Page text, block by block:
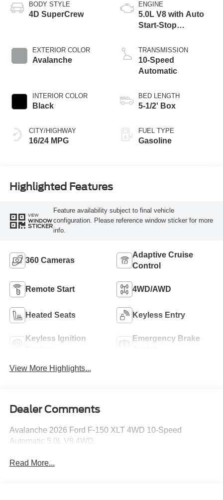
BODY STYLE
4D SuperCrew
EXTERIOR COLOR
Avalanche
INTERIOR COLOR
Black
CITY/HIGHWAY
16/24 MPG
ENGINE
5.0L V8 with Auto
Start-Stop
TRANSMISSION
10-Speed
Automatic
BED LENGTH
5-1/2' Box
FUEL TYPE
Gasoline
Highlighted Features
VIEW
WINDOW
STICKER
Feature availability subject to final vehicle
configuration. Please reference window sticker for more
info.
360 Cameras
Adaptive Cruise
Control
Remote Start 4WD/AWD
Heated Seats Keyless Entry
Keyless Ignition
Emergency Brake
View More Highlights...
Dealer Comments
Avalanche 2026 Ford F-150 XLT 4WD 10-Speed
Automatic 5.0L V8 4WD.
Read More...